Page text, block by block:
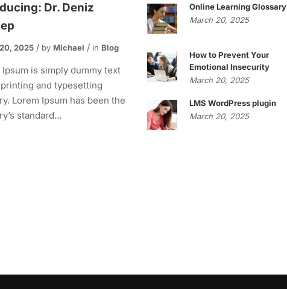
Dr. Deniz
2025 by Michael in Blog
Ipsum is simply dummy text
and typesetting
Lorem Ipsum has been the
standard...
Online Learning Glossary
March 20, 2025
How to Prevent Your
Emotional Insecurity
March 20, 2025
LMS WordPress plugin
March 20, 2025